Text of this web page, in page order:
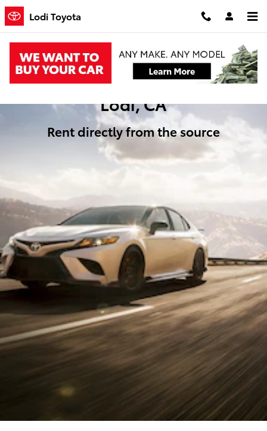
Skip to main content
Rental Cars
Lodi Toyota
Toyota Rentals in
Lodi, CA
Rent directly from the source